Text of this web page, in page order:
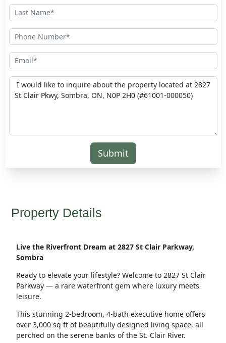
Submit
Property Details
Live the Riverfront Dream at 2827 St Clair Parkway,
Sombra
Ready to elevate your lifestyle? Welcome to 2827 St Clair
Parkway — a rare waterfront gem where luxury meets
leisure.
This stunning 2-bedroom, 4-bath executive home offers
over 3,000 sq ft of beautifully designed living space, all
perched on the serene banks of the St. Clair River.